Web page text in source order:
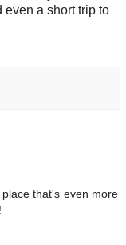
even a short trip to
that's even more